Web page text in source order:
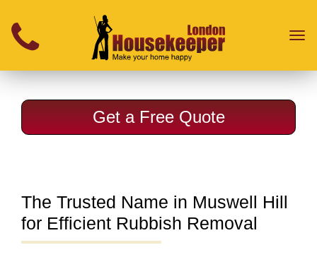
Get a Free Quote
The Trusted Name in Muswell Hill
for Efficient Rubbish Removal